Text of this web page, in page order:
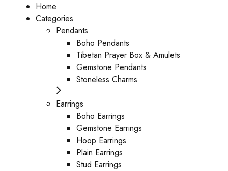
Home
Categories
Pendants
Boho Pendants
Tibetan Prayer Box & Amulets
Gemstone Pendants
Stoneless Charms
Earrings
Boho Earrings
Gemstone Earrings
Hoop Earrings
Plain Earrings
Stud Earrings